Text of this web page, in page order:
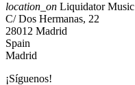
location_on Liquidator Music
C/ Dos Hermanas, 22
28012 Madrid
Spain
Madrid
¡Síguenos!